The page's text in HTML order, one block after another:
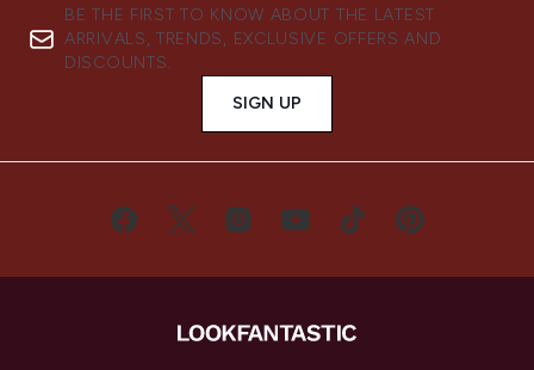
BE THE FIRST TO KNOW ABOUT THE LATEST
ARRIVALS, TRENDS, EXCLUSIVE OFFERS AND
DISCOUNTS.
SIGN UP